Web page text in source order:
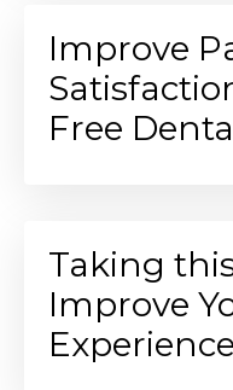
Improve
Free
Taking
Improve
Experience